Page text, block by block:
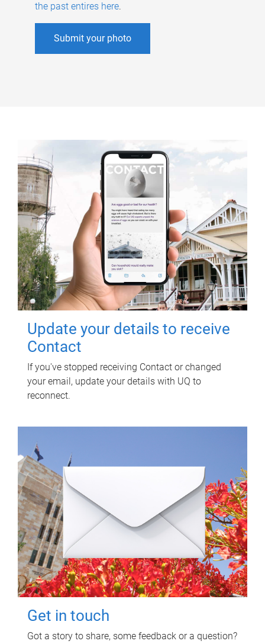
the past entires here.
Submit your photo
Update your details to receive
Contact
If you've stopped receiving Contact or changed
your email, update your details with UQ to
reconnect.
Get in touch
Got a story to share, some feedback or a question?